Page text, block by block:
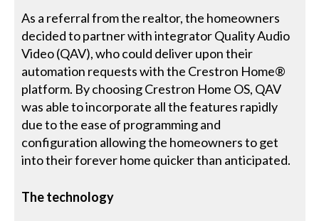
As a referral from the realtor, the homeowners
decided to partner with integrator Quality Audio
Video (QAV), who could deliver upon their
automation requests with the Crestron Home®
platform. By choosing Crestron Home OS, QAV
was able to incorporate all the features rapidly
due to the ease of programming and
configuration allowing the homeowners to get
into their forever home quicker than anticipated.
The technology